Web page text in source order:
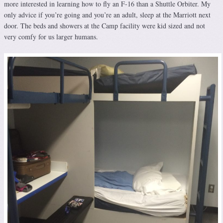
more interested in learning how to fly an F-16 than a Shuttle Orbiter. My
only advice if you’re going and you’re an adult, sleep at the Marriott next
door. The beds and showers at the Camp facility were kid sized and not
very comfy for us larger humans.